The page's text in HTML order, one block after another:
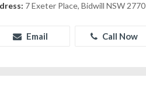
7 Exeter Place, Bidwill NSW 2770
Email Call Now